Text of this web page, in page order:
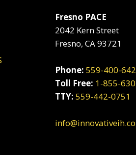
Fresno PACE
2042 Kern Street
Fresno, CA 93721
Phone: 559-400-
Toll Free: 1-855-
TTY: 559-442-0751